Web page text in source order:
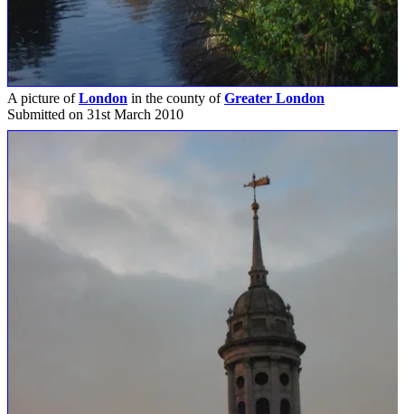
A picture ofLondon in the county ofGreater London
Submitted on 31st March 2010